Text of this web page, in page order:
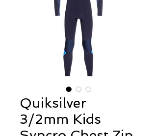
Quiksilver
3/2mm Kids